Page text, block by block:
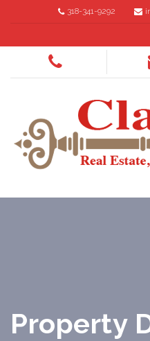
318-341-9292
Property